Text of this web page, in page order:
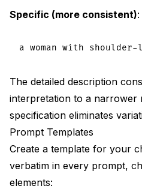
Specific (more consistent):
The detailed description
interpretation to a narrower
specification eliminates
Prompt Templates
Create a template for your
verbatim in every prompt,
elements: